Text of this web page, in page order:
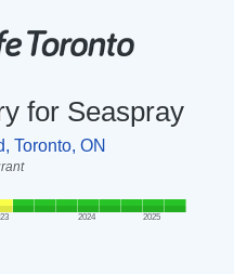
for Seaspray
Toronto, ON
2024 2025